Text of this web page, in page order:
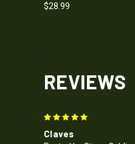
$28.99
REVIEWS
Claves